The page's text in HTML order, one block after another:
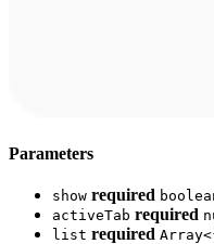
Parameters
show required
activeTab required
list required